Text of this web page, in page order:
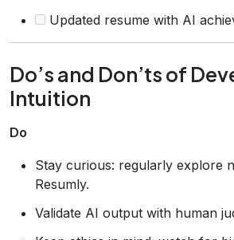
Updated resume with AI
Do’s and Don’ts of
Intuition
Do
Stay curious: regularly explore
Resumly.
Validate AI output with human